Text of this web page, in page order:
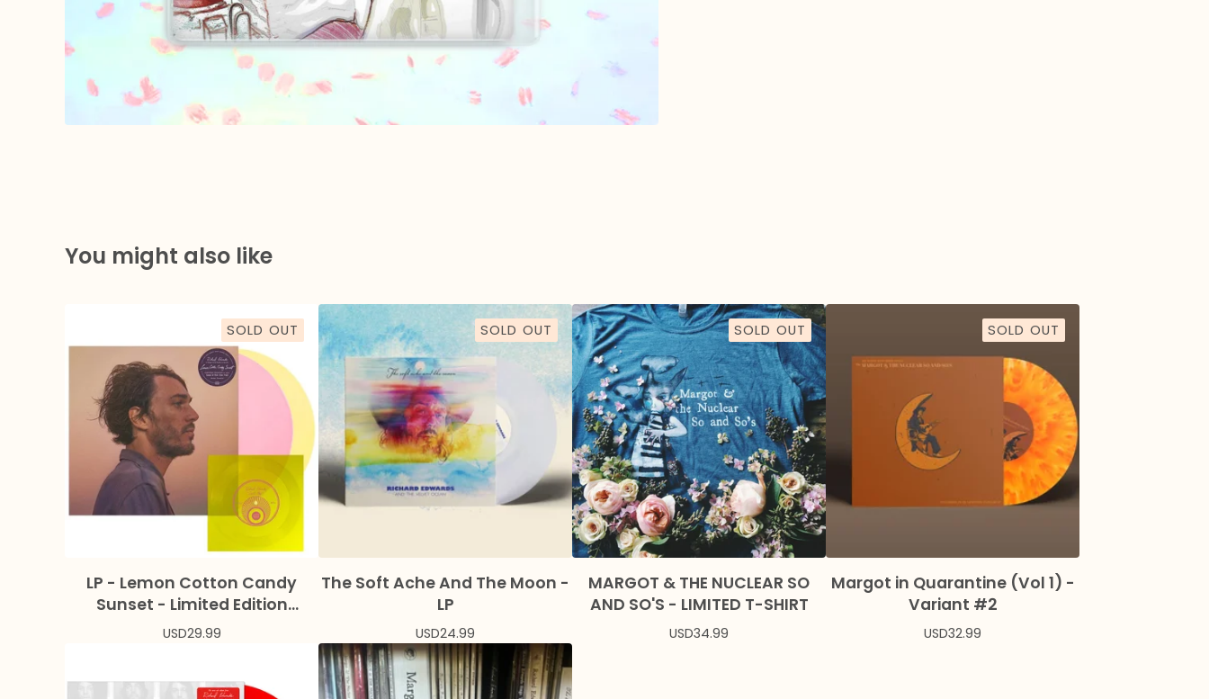
You might also like
SOLD OUT
LP - Lemon Cotton Candy
Sunset - Limited Edition
Colored Vinyl + Bonus Flexi
USD29.99
SOLD OUT
The Soft Ache And The Moon -
LP
USD24.99
SOLD OUT
MARGOT & THE NUCLEAR SO
AND SO'S - LIMITED T-SHIRT
USD34.99
SOLD OUT
Margot in Quarantine (Vol 1) -
Variant #2
USD32.99